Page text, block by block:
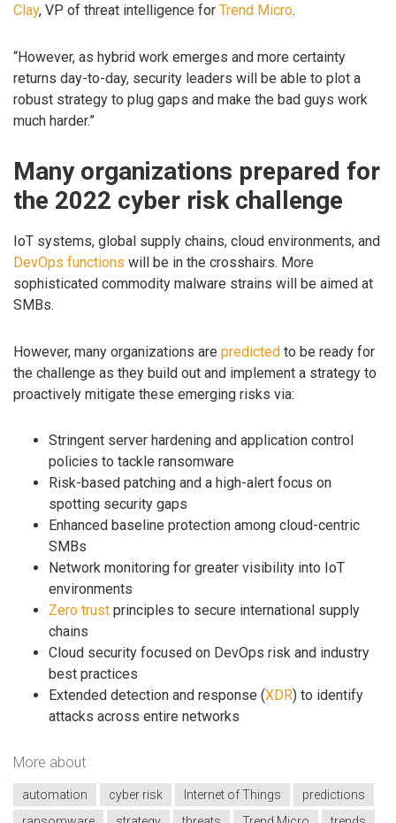
Clay, VP of threat intelligence for Trend Micro.
“However, as hybrid work emerges and more certainty
returns day-to-day, security leaders will be able to plot a
robust strategy to plug gaps and make the bad guys work
much harder.”
Many organizations prepared for
the 2022 cyber risk challenge
IoT systems, global supply chains, cloud environments, and
DevOps functions will be in the crosshairs. More
sophisticated commodity malware strains will be aimed at
SMBs.
However, many organizations are predicted to be ready for
the challenge as they build out and implement a strategy to
proactively mitigate these emerging risks via:
Stringent server hardening and application control
policies to tackle ransomware
Risk-based patching and a high-alert focus on
spotting security gaps
Enhanced baseline protection among cloud-centric
SMBs
Network monitoring for greater visibility into IoT
environments
Zero trust principles to secure international supply
chains
Cloud security focused on DevOps risk and industry
best practices
Extended detection and response (XDR) to identify
attacks across entire networks
More about
automation cyber risk Internet of Things
predictions